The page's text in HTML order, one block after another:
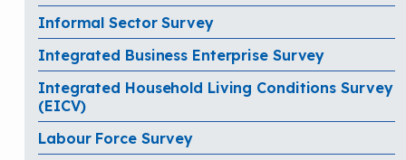
Informal Sector Survey
Integrated Business Enterprise Survey
Integrated Household Living Conditions Survey
(EICV)
Labour Force Survey